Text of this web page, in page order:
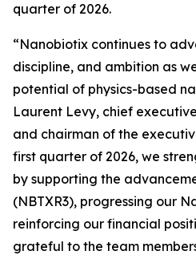
quarter of 2026.
“Nanobiotix continues to
discipline, and ambition as
potential of physics-based
Laurent Levy, chief
and chairman of the
first quarter of 2026, we
by supporting the
(NBTXR3), progressing our
reinforcing our financial
grateful to the team